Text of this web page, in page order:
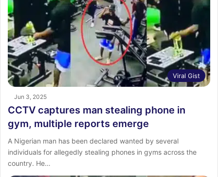
Viral Gist
Jun 3, 2025
CCTV captures man stealing phone in
gym, multiple reports emerge
A Nigerian man has been declared wanted by several
individuals for allegedly stealing phones in gyms across the
country. He…